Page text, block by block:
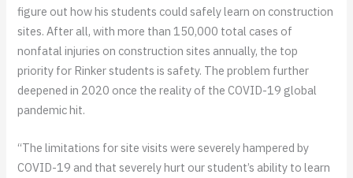
figure out how his students could safely learn on construction
sites. After all, with more than 150,000 total cases of
nonfatal injuries on construction sites annually, the top
priority for Rinker students is safety. The problem further
deepened in 2020 once the reality of the COVID-19 global
pandemic hit.
“The limitations for site visits were severely hampered by
COVID-19 and that severely hurt our student’s ability to learn